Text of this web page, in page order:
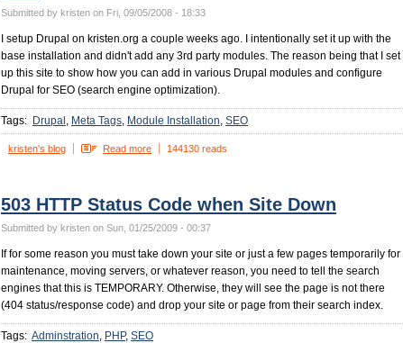
Submitted by kristen on Fri, 09/05/2008 - 18:33
I setup Drupal on kristen.org a couple weeks ago. I intentionally set it up with the
base installation and didn't add any 3rd party modules. The reason being that I set
up this site to show how you can add in various Drupal modules and configure
Drupal for SEO (search engine optimization).
Tags: Drupal Meta Tags Module Installation SEO
kristen's blog Read more 144130 reads
503 HTTP Status Code when Site Down
Submitted by kristen on Sun, 01/25/2009 - 00:37
If for some reason you must take down your site or just a few pages temporarily for
maintenance, moving servers, or whatever reason, you need to tell the search
engines that this is TEMPORARY. Otherwise, they will see the page is not there
(404 status/response code) and drop your site or page from their search index.
Tags: Adminstration PHP SEO